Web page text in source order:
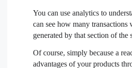
You can use analytics to
can see how many
generated by that section of the
Of course, simply because a
advantages of your products